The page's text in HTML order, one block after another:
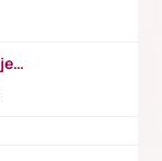
https://www.youtube.com/watch?v=HijeOUIaBXw